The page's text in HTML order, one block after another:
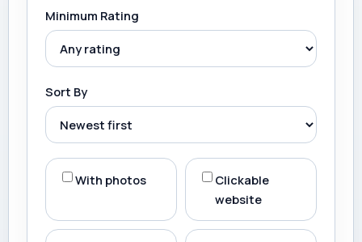
Minimum Rating
Sort By
With photos
Clickable
website